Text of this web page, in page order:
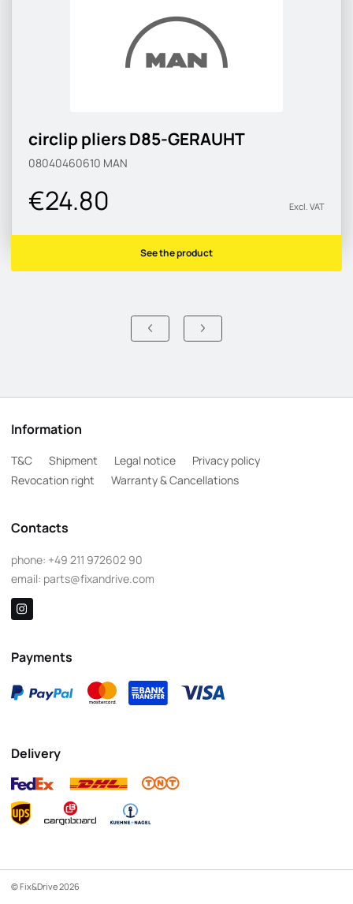
circlip pliers D85-GERAUHT
08040460610 MAN
€24.80 Excl. VAT
See the product
Information
T&C Shipment Legal notice
Privacy policy
Revocation right
Warranty & Cancellations
Contacts
phone: +49 211 972602 90
email: parts@fixandrive.com
Payments
Delivery
© Fix&Drive 2026